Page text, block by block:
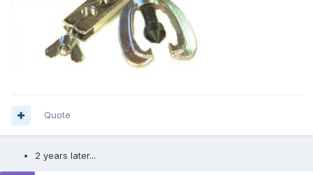
Quote
2 years later...